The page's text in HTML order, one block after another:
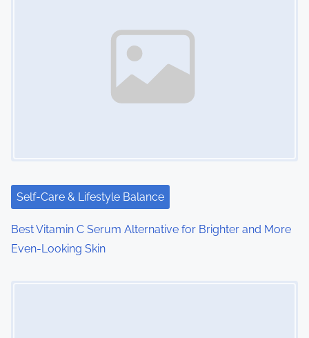
i
o
n
Self-Care & Lifestyle Balance
Best Vitamin C Serum Alternative for Brighter and More
Even-Looking Skin